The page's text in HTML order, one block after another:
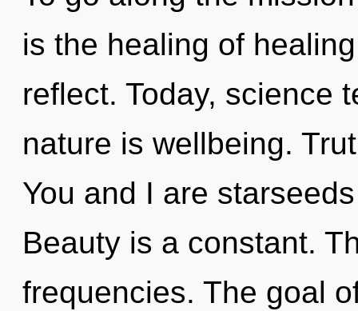
is the healing of
reflect. Today, science
nature is wellbeing.
You and I are
Beauty is a constant.
frequencies. The goal